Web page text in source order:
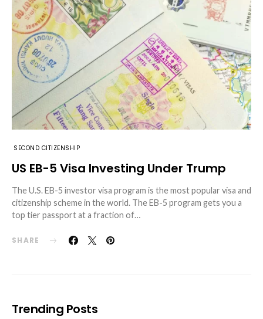
SECOND CITIZENSHIP
US EB-5 Visa Investing Under Trump
The U.S. EB-5 investor visa program is the most popular visa and
citizenship scheme in the world. The EB-5 program gets you a
top tier passport at a fraction of…
SHARE
Trending Posts